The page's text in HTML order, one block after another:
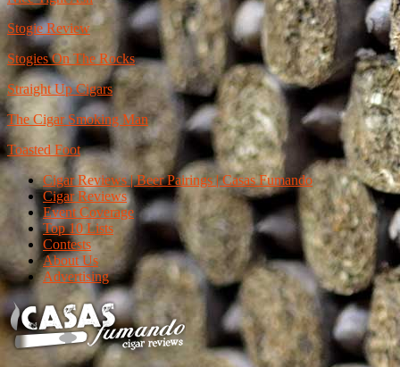
Stogie Review
Stogies On The Rocks
Straight Up Cigars
The Cigar Smoking Man
Toasted Foot
Cigar Reviews | Beer Pairings | Casas Fumando
Cigar Reviews
Event Coverage
Top 10 Lists
Contests
About Us
Advertising